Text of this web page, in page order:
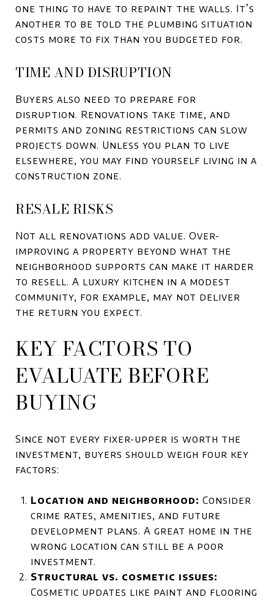
one thing to have to repaint the walls. It’s
another to be told the plumbing situation
costs more to fix than you budgeted for.
TIME AND DISRUPTION
Buyers also need to prepare for
disruption. Renovations take time, and
permits and zoning restrictions can slow
projects down. Unless you plan to live
elsewhere, you may find yourself living in a
construction zone.
RESALE RISKS
Not all renovations add value. Over-
improving a property beyond what the
neighborhood supports can make it harder
to resell. A luxury kitchen in a modest
community, for example, may not deliver
the return you expect.
KEY FACTORS TO
EVALUATE BEFORE
BUYING
Since not every fixer-upper is worth the
investment, buyers should weigh four key
factors:
Location and neighborhood: Consider
crime rates, amenities, and future
development plans. A great home in the
wrong location can still be a poor
investment.
Structural vs. cosmetic issues:
Cosmetic updates like paint and flooring